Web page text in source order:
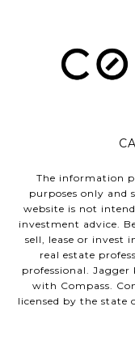
The information
purposes only and
website is not
investment advice.
sell, lease or invest
real estate
professional. Jagger
with Compass.
licensed by the state